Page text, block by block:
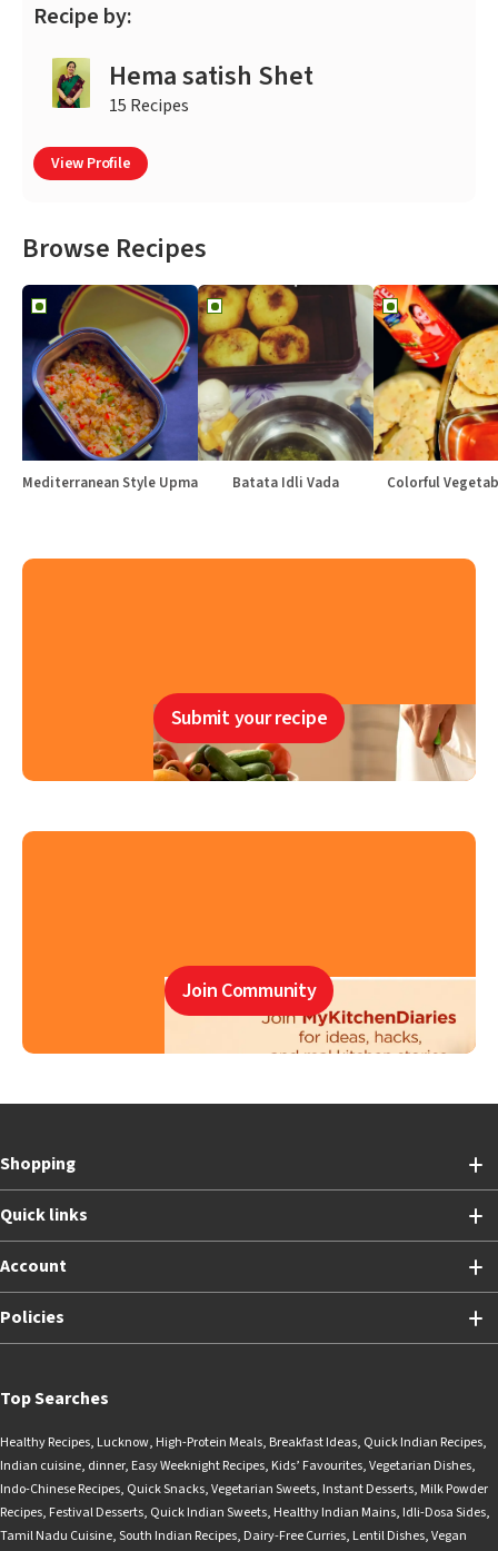
Recipe by:
Hema satish Shet
15 Recipes
View Profile
Browse Recipes
Mediterranean Style Upma Batata Idli Vada Colorful
Submit your recipe
Join Community
Shopping
Quick links
Account
Policies
Top Searches
Healthy Recipes, Lucknow, High-Protein Meals, Breakfast Ideas, Quick Indian Recipes,
Indian cuisine, dinner, Easy Weeknight Recipes, Kids’ Favourites,Vegetarian Dishes,
Indo-Chinese Recipes, Quick Snacks,Vegetarian Sweets, Instant Desserts, Milk Powder
Recipes, Festival Desserts, Quick Indian Sweets, Healthy Indian Mains, Idli-Dosa Sides,
Tamil Nadu Cuisine,South Indian Recipes, Dairy-Free Curries, Lentil Dishes,Vegan